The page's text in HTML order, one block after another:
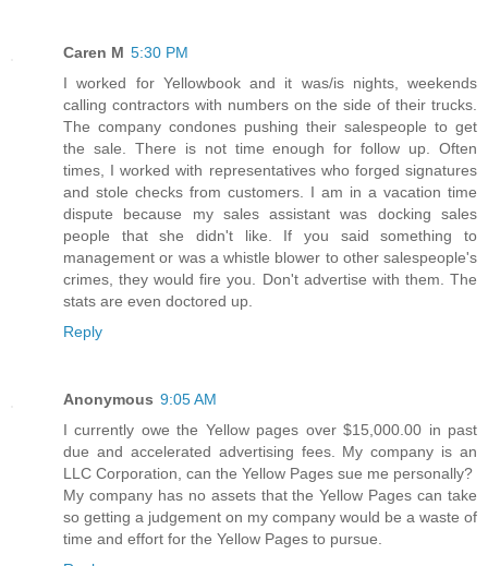
Caren M 5:30 PM
I worked for Yellowbook and it was/is nights, weekends
calling contractors with numbers on the side of their trucks.
The company condones pushing their salespeople to get
the sale. There is not time enough for follow up. Often
times, I worked with representatives who forged signatures
and stole checks from customers. I am in a vacation time
dispute because my sales assistant was docking sales
people that she didn't like. If you said something to
management or was a whistle blower to other salespeople's
crimes, they would fire you. Don't advertise with them. The
stats are even doctored up.
Reply
Anonymous 9:05 AM
I currently owe the Yellow pages over $15,000.00 in past
due and accelerated advertising fees. My company is an
LLC Corporation, can the Yellow Pages sue me personally?
My company has no assets that the Yellow Pages can take
so getting a judgement on my company would be a waste of
time and effort for the Yellow Pages to pursue.